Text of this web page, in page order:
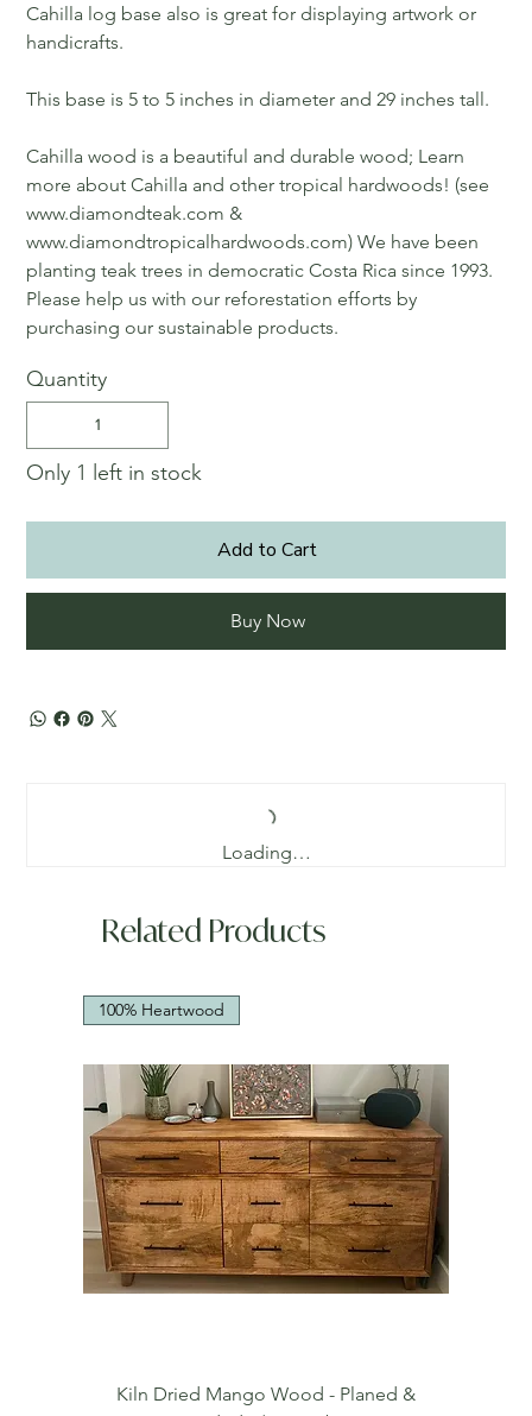
Cahilla log base also is great for displaying artwork or
handicrafts.
This base is 5 to 5 inches in diameter and 29 inches tall.
Cahilla wood is a beautiful and durable wood; Learn
more about Cahilla and other tropical hardwoods! (see
www.diamondteak.com &
www.diamondtropicalhardwoods.com) We have been
planting teak trees in democratic Costa Rica since 1993.
Please help us with our reforestation efforts by
purchasing our sustainable products.
Quantity
Only 1 left in stock
Add to Cart
Buy Now
Loading…
Related Products
100% Heartwood
Kiln Dried Mango Wood - Planed &